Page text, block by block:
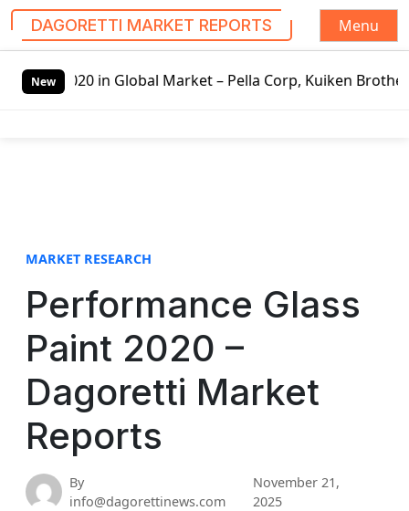
DAGORETTI MARKET REPORTS
Menu
New
in Global Market – Pella Corp, Kuiken Brothers,
MARKET RESEARCH
Performance Glass
Paint 2020 –
Dagoretti Market
Reports
By
info@dagorettinews.com
November 21,
2025